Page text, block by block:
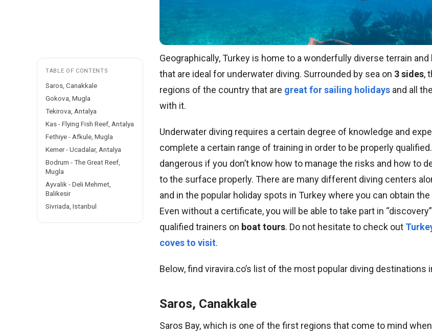
TABLE OF CONTENTS
Saros, Canakkale
Gokova, Mugla
Tekirova, Antalya
Kas - Flying Fish Reef, Antalya
Fethiye - Afkule, Mugla
Kemer - Ucadalar, Antalya
Bodrum - The Great Reef,
Mugla
Ayvalik - Deli Mehmet,
Balikesir
Sivriada, Istanbul
Geographically, Turkey is home to a wonderfully diverse terrain
that are ideal for underwater diving. Surrounded by sea on 3 sides,
regions of the country that are great for sailing holidays and all
with it.
Underwater diving requires a certain degree of knowledge and
complete a certain range of training in order to be properly
dangerous if you don’t know how to manage the risks and how to
to the surface properly. There are many different diving centers
and in the popular holiday spots in Turkey where you can obtain
Even without a certificate, you will be able to take part in
qualified trainers on boat tours. Do not hesitate to check out
coves to visit.
Below, find viravira.co’s list of the most popular diving destinations
Saros, Canakkale
Saros Bay, which is one of the first regions that come to mind